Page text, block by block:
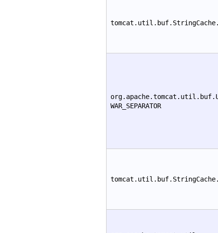
WAR_SEPARATOR